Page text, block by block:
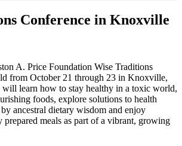
Conference in Knoxville
A. Price Foundation Wise Traditions
from October 21 through 23 in Knoxville,
will learn how to stay healthy in a toxic world,
foods, explore solutions to health
ancestral dietary wisdom and enjoy
meals as part of a vibrant, growing